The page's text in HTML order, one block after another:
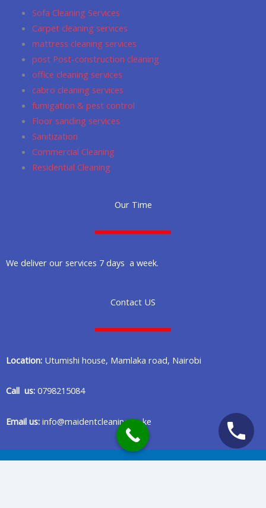
k a
m
Sofa Cleaning Services
Carpet cleaning services
mattress cleaning services
post Post-construction cleaning
office cleaning services
cabro cleaning services
fumigation & pest control
Floor sanding services
Sanitization
Commercial Cleaning
Residential Cleaning
Our Time
We deliver our services 7 days a week.
Contact US
Location: Utumishi house, Mamlaka road, Nairobi
Call us: 0798215084
Email us: info@maidentcleaning.co.ke
Copyright © 2020 Maident Cleaning Company in Nairobi Kenya